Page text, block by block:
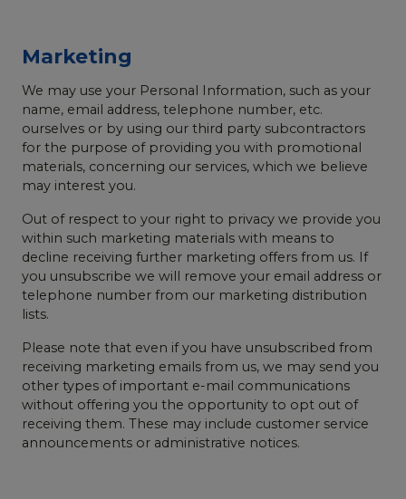
Marketing
We may use your Personal Information, such as your
name, email address, telephone number, etc.
ourselves or by using our third party subcontractors
for the purpose of providing you with promotional
materials, concerning our services, which we believe
may interest you.
Out of respect to your right to privacy we provide you
within such marketing materials with means to
decline receiving further marketing offers from us. If
you unsubscribe we will remove your email address or
telephone number from our marketing distribution
lists.
Please note that even if you have unsubscribed from
receiving marketing emails from us, we may send you
other types of important e-mail communications
without offering you the opportunity to opt out of
receiving them. These may include customer service
announcements or administrative notices.